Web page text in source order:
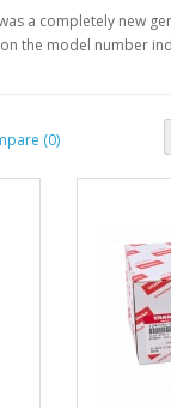
a completely new
the model number
(0)